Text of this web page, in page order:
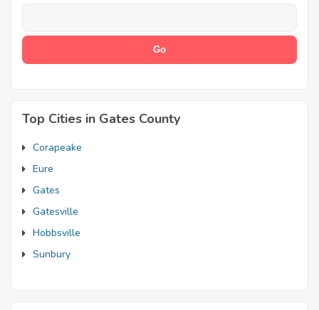
Top Cities in Gates County
Corapeake
Eure
Gates
Gatesville
Hobbsville
Sunbury